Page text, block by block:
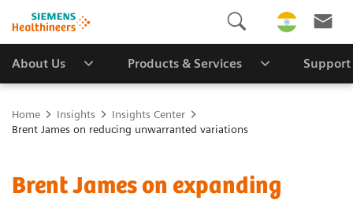
About Us Products & Services
Home Insights
Insights Center
Brent James on reducing unwarranted variations
Brent James on expanding